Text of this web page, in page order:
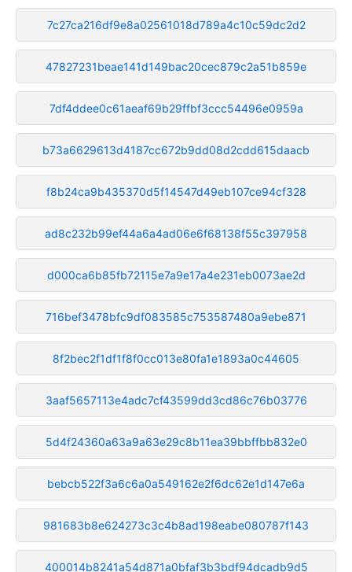
7c27ca216df9e8a02561018d789a4c10c59dc2d2
47827231beae141d149bac20cec879c2a51b859e
7df4ddee0c61aeaf69b29ffbf3ccc54496e0959a
b73a6629613d4187cc672b9dd08d2cdd615daacb
f8b24ca9b435370d5f14547d49eb107ce94cf328
ad8c232b99ef44a6a4ad06e6f68138f55c397958
d000ca6b85fb72115e7a9e17a4e231eb0073ae2d
716bef3478bfc9df083585c753587480a9ebe871
8f2bec2f1df1f8f0cc013e80fa1e1893a0c44605
3aaf5657113e4adc7cf43599dd3cd86c76b03776
5d4f24360a63a9a63e29c8b11ea39bbffbb832e0
bebcb522f3a6c6a0a549162e2f6dc62e1d147e6a
981683b8e624273c3c4b8ad198eabe080787f143
400014b8241a54d871a0bfaf3b3bdf94dcadb9d5